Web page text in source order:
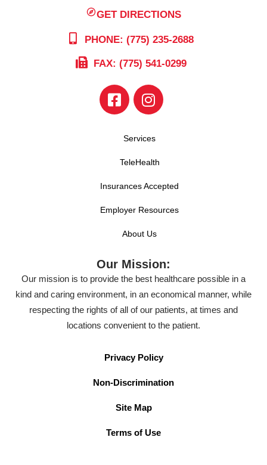
GET DIRECTIONS
PHONE: (775) 235-2688
FAX: (775) 541-0299
Services
TeleHealth
Insurances Accepted
Employer Resources
About Us
Our Mission:
Our mission is to provide the best healthcare possible in a
kind and caring environment, in an economical manner, while
respecting the rights of all of our patients, at times and
locations convenient to the patient.
Privacy Policy
Non-Discrimination
Site Map
Terms of Use